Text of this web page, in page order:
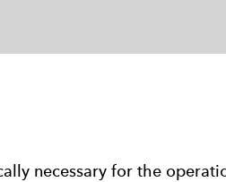
necessary for the